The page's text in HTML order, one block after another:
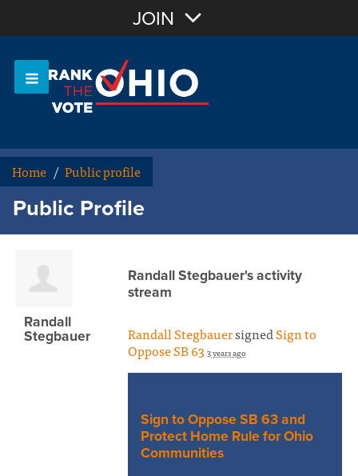
OR Sign In
JOIN
Home / Public profile
Public Profile
Randall
Stegbauer
Randall Stegbauer's activity
stream
Randall StegbauersignedSign to
Oppose SB 63 3 years ago
Sign to Oppose SB 63 and
Protect Home Rule for Ohio
Communities